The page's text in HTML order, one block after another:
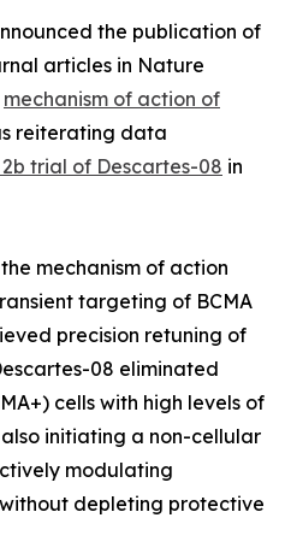
the publication of
articles in Nature
mechanism of action of
reiterating data
2b trial of Descartes-08 in
mechanism of action
targeting of BCMA
precision retuning of
08 eliminated
cells with high levels of
initiating a non-cellular
modulating
depleting protective